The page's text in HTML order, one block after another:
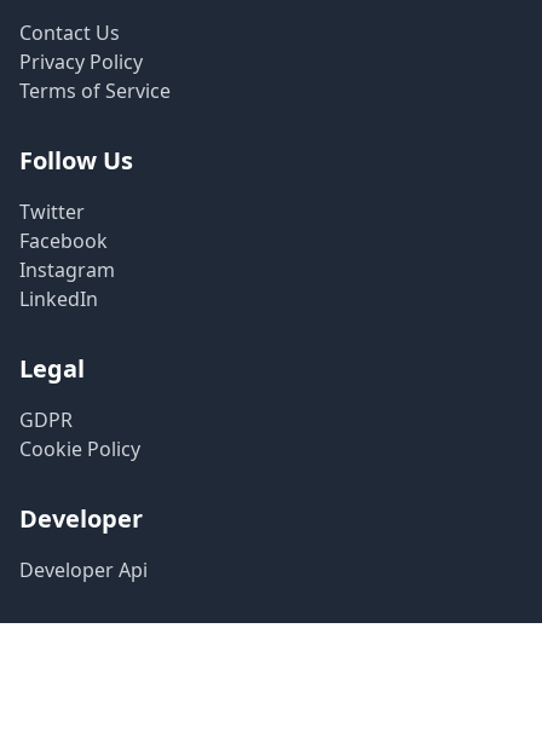
Contact Us
Privacy Policy
Terms of Service
Follow Us
Twitter
Facebook
Instagram
LinkedIn
Legal
GDPR
Cookie Policy
Developer
Developer Api